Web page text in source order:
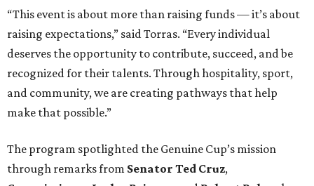
“This event is about more than raising funds — it’s about
raising expectations,” said Torras. “Every individual
deserves the opportunity to contribute, succeed, and be
recognized for their talents. Through hospitality, sport,
and community, we are creating pathways that help
make that possible.”
The program spotlighted the Genuine Cup’s mission
through remarks from Senator Ted Cruz,